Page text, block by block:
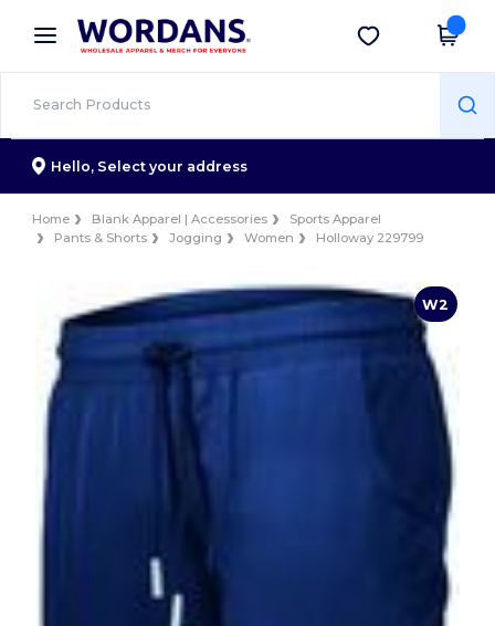
× Wordans App
Better prices on app!
Get the app
Hello, Select your address
Home Blank Apparel | Accessories
Sports Apparel
Pants & Shorts
Jogging Women Holloway 229799
W2